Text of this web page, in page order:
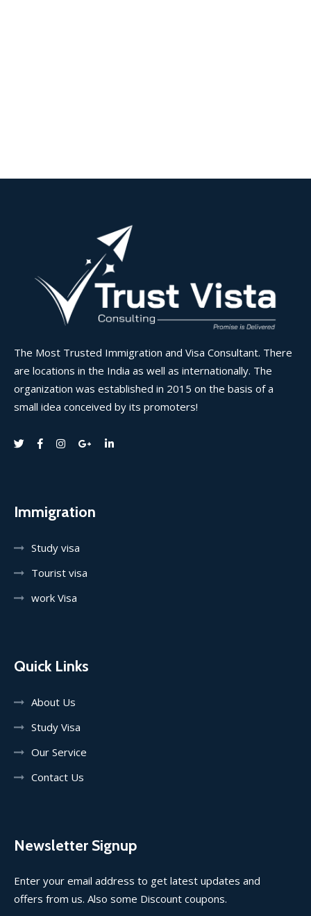
The Most Trusted Immigration and Visa Consultant. There
are locations in the India as well as internationally. The
organization was established in 2015 on the basis of a
small idea conceived by its promoters!
Immigration
Study visa
Tourist visa
work Visa
Quick Links
About Us
Study Visa
Our Service
Contact Us
Newsletter Signup
Enter your email address to get latest updates and
offers from us. Also some Discount coupons.